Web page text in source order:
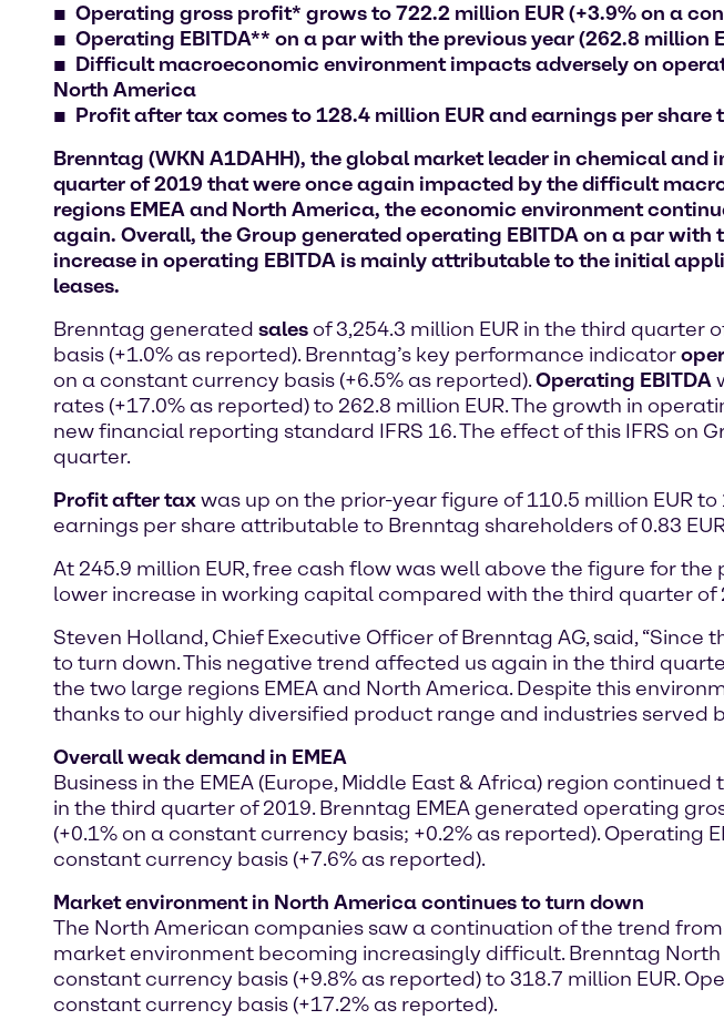
Operating gross profit* grows to 722.2 million EUR (+3.9% on a
Operating EBITDA** on a par with the previous year (262.8 million
Difficult macroeconomic environment impacts adversely on
North America
Profit after tax comes to 128.4 million EUR and earnings per share
Brenntag (WKN A1DAHH), the global market leader in chemical
quarter of 2019 that were once again impacted by the difficult
regions EMEA and North America, the economic environment
again. Overall, the Group generated operating EBITDA on a par
increase in operating EBITDA is mainly attributable to the initial
leases.
Brenntag generated salesof 3,254.3 million EUR in the third quarter
basis (+1.0% as reported). Brenntag’s key performance indicator
on a constant currency basis (+6.5% as reported).Operating EBITDA
rates (+17.0% as reported) to 262.8 million EUR. The growth in
new financial reporting standard IFRS 16. The effect of this IFRS on
quarter.
Profit after taxwas up on the prior-year figure of 110.5 million EUR
earnings per share attributable to Brenntag shareholders of 0.83
At 245.9 million EUR, free cash flow was well above the figure for
lower increase in working capital compared with the third quarter of
Steven Holland, Chief Executive Officer of Brenntag AG, said,
to turn down. This negative trend affected us again in the third
the two large regions EMEA and North America. Despite this
thanks to our highly diversified product range and industries served
Overall weak demand in EMEA
Business in the EMEA (Europe, Middle East & Africa) region
in the third quarter of 2019. Brenntag EMEA generated operating
(+0.1% on a constant currency basis; +0.2% as reported). Operating
constant currency basis (+7.6% as reported).
Market environment in North America continues to turn down
The North American companies saw a continuation of the trend
market environment becoming increasingly difficult. Brenntag
constant currency basis (+9.8% as reported) to 318.7 million EUR.
constant currency basis (+17.2% as reported).